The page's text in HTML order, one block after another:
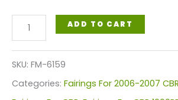
Fairings
Plastics
Kit
For
ADD TO CART
SKU: FM-6159
Categories: Fairings For 2006-2007 CBR